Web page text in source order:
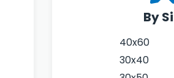
By
40x60
30x40